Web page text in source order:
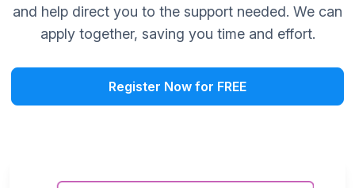
and help direct you to the support needed. We can
apply together, saving you time and effort.
Register Now for FREE